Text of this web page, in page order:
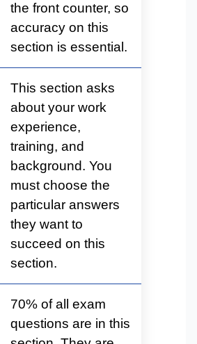
the front counter, so
accuracy on this
section is essential.
This section asks
about your work
experience,
training, and
background. You
must choose the
particular answers
they want to
succeed on this
section.
70% of all exam
questions are in this